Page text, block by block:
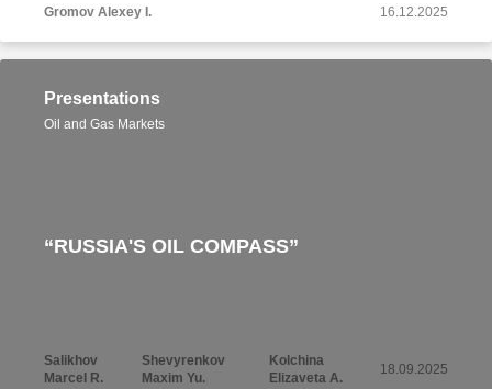
Gromov Alexey I. 16.12.2025
Presentations
Oil and Gas Markets
“RUSSIA'S OIL COMPASS”
Salikhov
Marcel R.
Shevyrenkov
Maxim Yu.
Kolchina
Elizaveta A.
18.09.2025